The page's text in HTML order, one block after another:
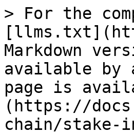
> For the
Markdown
available by
page is
(https://
chain/stake-